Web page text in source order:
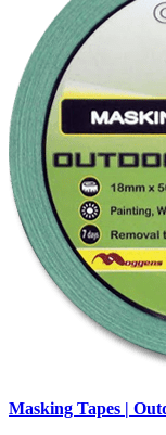
Masking Tapes |